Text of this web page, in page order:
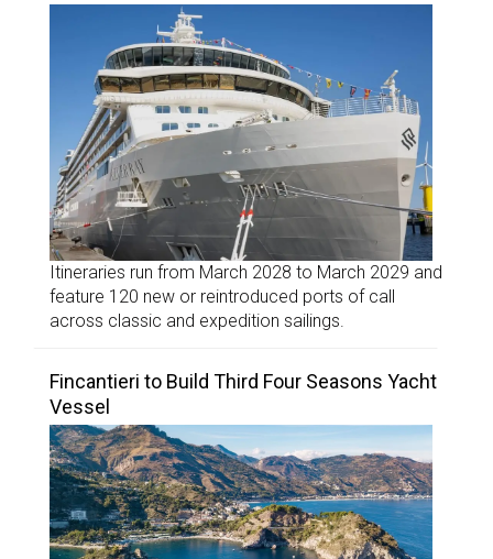
Itineraries run from March 2028 to March 2029 and
feature 120 new or reintroduced ports of call
across classic and expedition sailings.
Fincantieri to Build Third Four Seasons Yacht
Vessel